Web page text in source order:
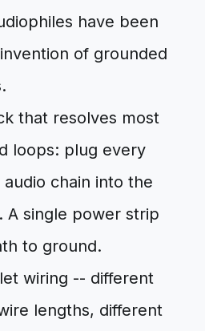
have been
of grounded
that resolves most
loops: plug every
chain into the
A single power strip
to ground.
wiring -- different
lengths, different